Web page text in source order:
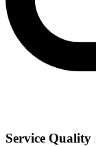
Service Quality